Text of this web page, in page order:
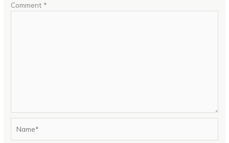
Comment *